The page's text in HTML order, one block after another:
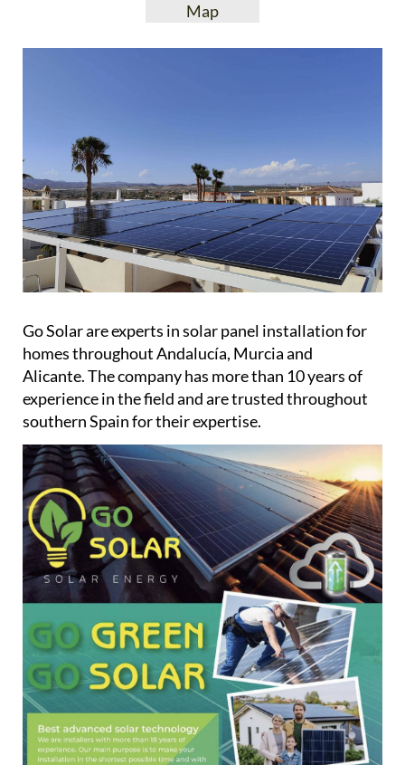
Map
Go Solar are experts in solar panel installation for
homes throughout Andalucía, Murcia and
Alicante. The company has more than 10 years of
experience in the field and are trusted throughout
southern Spain for their expertise.